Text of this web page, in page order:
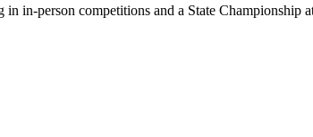
in-person competitions and a State Championship